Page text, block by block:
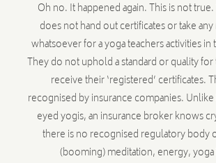
Oh no. It happened again. This is not
does not hand out certificates or take
whatsoever for a yoga teachers activities
They do not uphold a standard or quality for
receive their ‘registered’ certificates.
recognised by insurance companies.
eyed yogis, an insurance broker knows
there is no recognised regulatory body
(booming) meditation, energy,